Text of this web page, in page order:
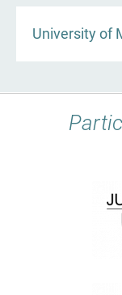
University of